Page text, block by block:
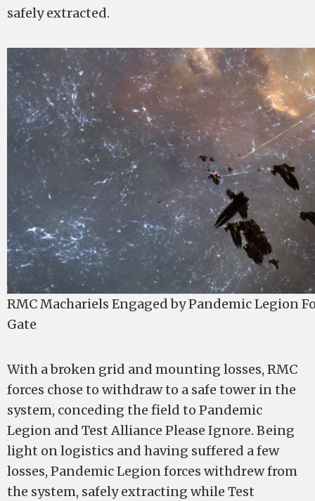
safely extracted.
RMC Machariels Engaged by Pandemic Legion
Gate
With a broken grid and mounting losses, RMC
forces chose to withdraw to a safe tower in the
system, conceding the field to Pandemic
Legion and Test Alliance Please Ignore. Being
light on logistics and having suffered a few
losses, Pandemic Legion forces withdrew from
the system, safely extracting while Test